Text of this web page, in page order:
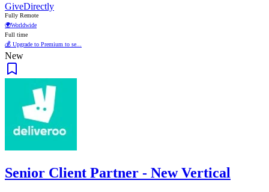
GiveDirectly
Fully Remote
🌍Worldwide
Full time
💰 Upgrade to Premium to se...
New
Senior Client Partner - New Vertical